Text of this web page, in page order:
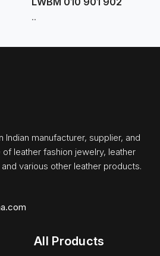
..
Indian manufacturer, supplier, and
leather fashion jewelry, leather
various other leather products.
All Products